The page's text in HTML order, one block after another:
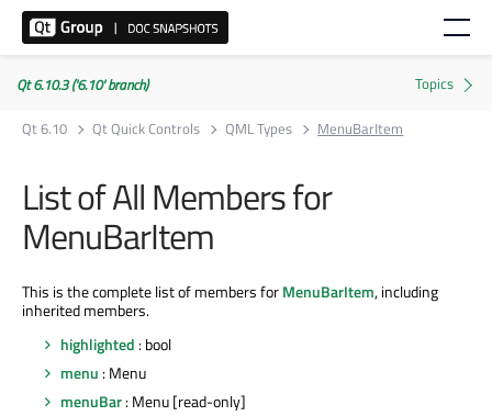
Qt 6.10.3 ('6.10' branch)
Qt 6.10
Qt Quick Controls QML Types MenuBarItem
List of All Members for
MenuBarItem
This is the complete list of members forMenuBarItem, including
inherited members.
highlighted : bool
menu : Menu
menuBar: Menu [read-only]